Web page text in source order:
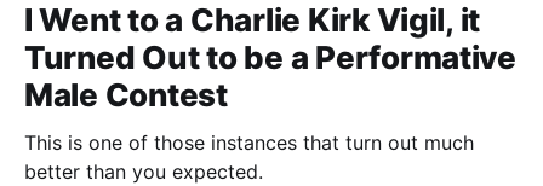
I Went to a Charlie Kirk Vigil, it
Turned Out to be a Performative
Male Contest
This is one of those instances that turn out much
better than you expected.